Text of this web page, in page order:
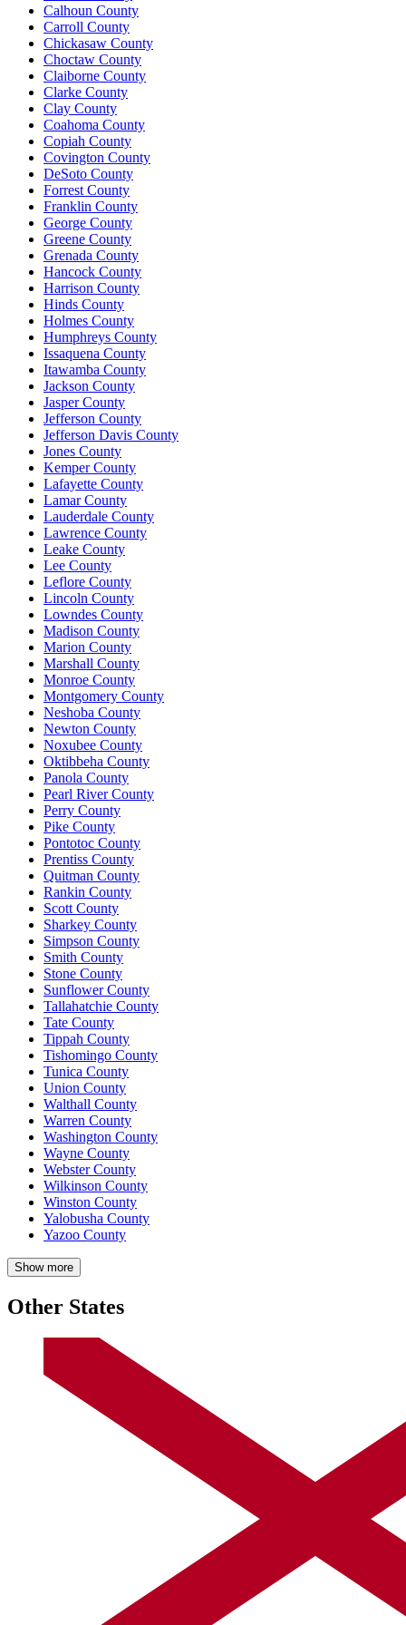
Calhoun County
Carroll County
Chickasaw County
Choctaw County
Claiborne County
Clarke County
Clay County
Coahoma County
Copiah County
Covington County
DeSoto County
Forrest County
Franklin County
George County
Greene County
Grenada County
Hancock County
Harrison County
Hinds County
Holmes County
Humphreys County
Issaquena County
Itawamba County
Jackson County
Jasper County
Jefferson County
Jefferson Davis County
Jones County
Kemper County
Lafayette County
Lamar County
Lauderdale County
Lawrence County
Leake County
Lee County
Leflore County
Lincoln County
Lowndes County
Madison County
Marion County
Marshall County
Monroe County
Montgomery County
Neshoba County
Newton County
Noxubee County
Oktibbeha County
Panola County
Pearl River County
Perry County
Pike County
Pontotoc County
Prentiss County
Quitman County
Rankin County
Scott County
Sharkey County
Simpson County
Smith County
Stone County
Sunflower County
Tallahatchie County
Tate County
Tippah County
Tishomingo County
Tunica County
Union County
Walthall County
Warren County
Washington County
Wayne County
Webster County
Wilkinson County
Winston County
Yalobusha County
Yazoo County
Show more
Other States